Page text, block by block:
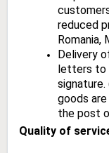
reduced
Romania,
Delivery
letters to
goods
the post
Quality of